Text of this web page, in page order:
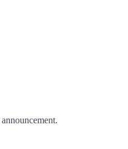
announcement.